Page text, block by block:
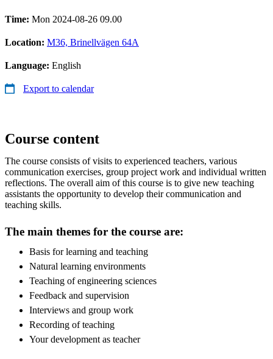
Time: Mon 2024-08-26 09.00
Location: M36, Brinellvägen 64A
Language: English
Export to calendar
Course content
The course consists of visits to experienced teachers, various
communication exercises, group project work and individual written
reflections. The overall aim of this course is to give new teaching
assistants the opportunity to develop their communication and
teaching skills.
The main themes for the course are:
Basis for learning and teaching
Natural learning environments
Teaching of engineering sciences
Feedback and supervision
Interviews and group work
Recording of teaching
Your development as teacher